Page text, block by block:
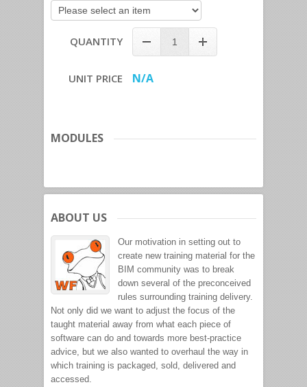
QUANTITY
UNIT PRICE N/A
MODULES
ABOUT US
Our motivation in setting out to
create new training material for the
BIM community was to break
down several of the preconceived
rules surrounding training delivery.
Not only did we want to adjust the focus of the
taught material away from what each piece of
software can do and towards more best-practice
advice, but we also wanted to overhaul the way in
which training is packaged, sold, delivered and
accessed.